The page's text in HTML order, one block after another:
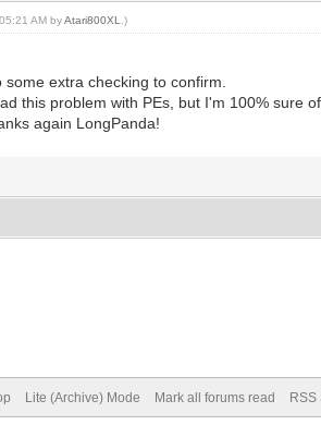
AM byAtari800XL .)
extra checking to confirm.
this problem with PEs, but I'm 100% sure
again LongPanda!
Lite (Archive) Mode Mark all forums read RSS